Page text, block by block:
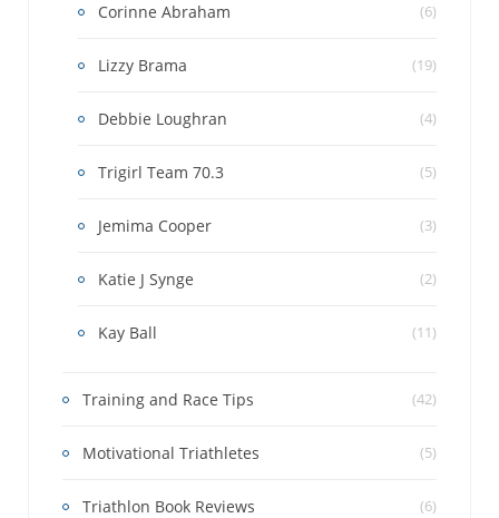
Corinne Abraham (6)
Lizzy Brama (19)
Debbie Loughran (4)
Trigirl Team 70.3 (5)
Jemima Cooper (3)
Katie J Synge (2)
Kay Ball (11)
Training and Race Tips (42)
Motivational Triathletes (5)
Triathlon Book Reviews (6)